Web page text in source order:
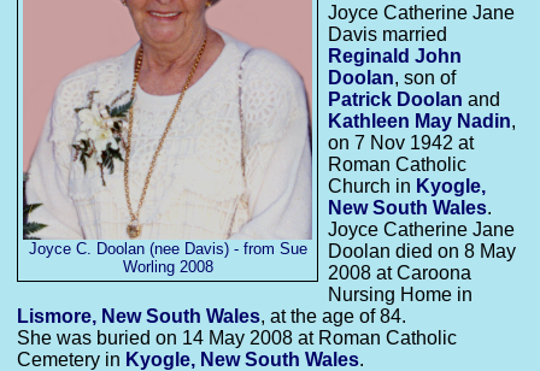
Joyce C. Doolan (nee Davis) - from Sue
Worling 2008
Joyce Catherine Jane
Davis married
Reginald John
Doolan, son of
Patrick Doolan and
Kathleen May Nadin,
on 7 Nov 1942 at
Roman Catholic
Church in Kyogle,
New South Wales.
Joyce Catherine Jane
Doolan died on 8 May
2008 at Caroona
Nursing Home in
Lismore, New South Wales, at the age of 84.
She was buried on 14 May 2008 at Roman Catholic
Cemetery in Kyogle, New South Wales.